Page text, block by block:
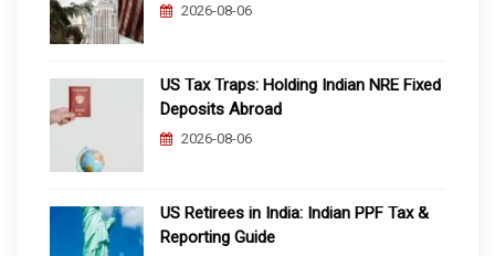
2026-08-06
US Tax Traps: Holding Indian NRE Fixed
Deposits Abroad
2026-08-06
US Retirees in India: Indian PPF Tax &
Reporting Guide